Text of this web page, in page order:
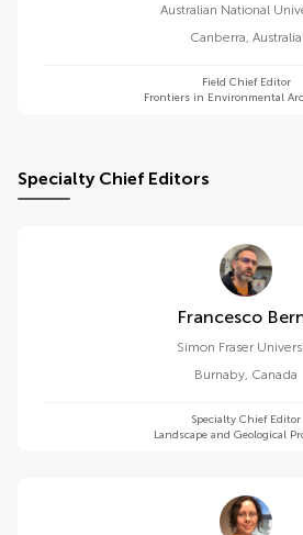
Australian National
Canberra, Australia
Field Chief Editor
Frontiers in Environmental
Specialty Chief Editors
Francesco
Simon Fraser
Burnaby, Canada
Specialty Chief Editor
Landscape and Geological